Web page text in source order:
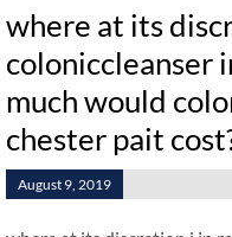
where at its
coloniccleanser
much would
chester pait
August 9, 2019